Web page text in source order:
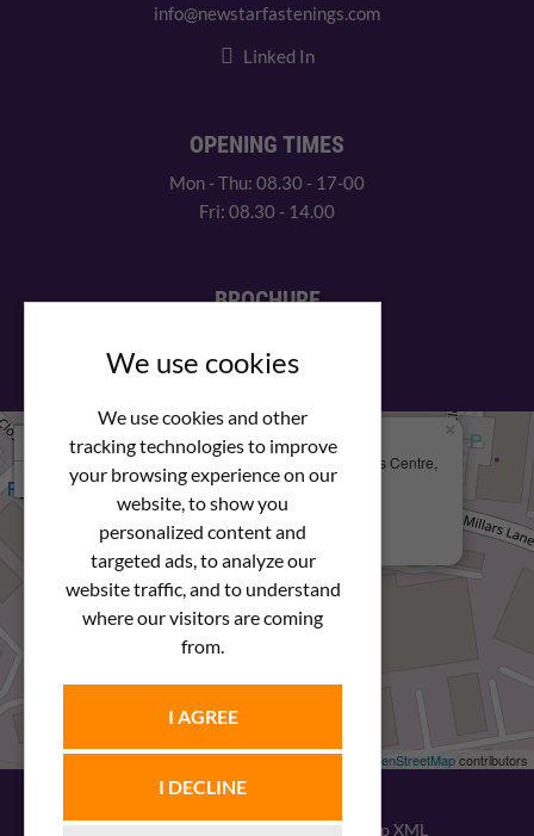
We use cookies
We use cookies and other
tracking technologies to improve
your browsing experience on our
website, to show you
personalized content and
targeted ads, to analyze our
website traffic, and to understand
where our visitors are coming
from.
I AGREE
I DECLINE
info@newstarfastenings.com
Linked In
OPENING TIMES
Mon - Thu: 08.30 - 17-00
Fri: 08.30 - 14.00
BROCHURE
We Are Here
Newstar Fastenings, Unit 49 Space Business Centre,
Molly Millars Lane
Wokingham, Berkshire, RG41 2PQ
+44 (0) 1189 121052
×
Leaflet| © OpenStreetMapcontributors
Sitemap XML